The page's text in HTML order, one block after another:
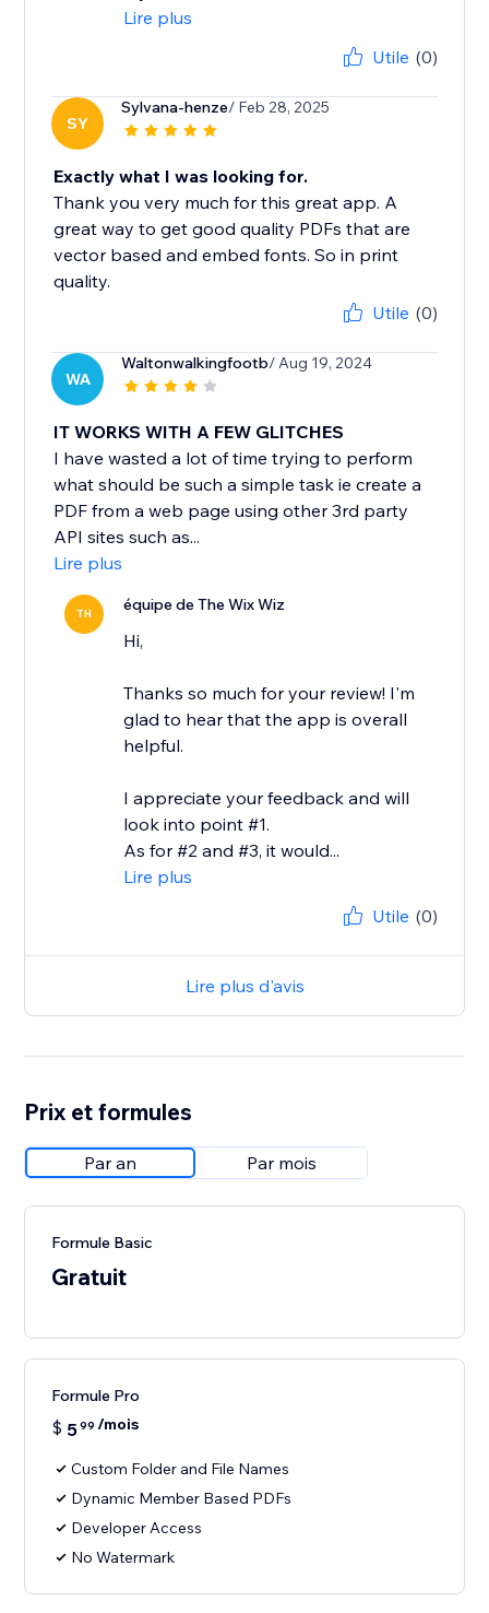
Lire plus
Utile (0)
SY
Sylvana-henze/ Feb 28, 2025
Exactly what I was looking for.
Thank you very much for this great app. A
great way to get good quality PDFs that are
vector based and embed fonts. So in print
quality.
Utile (0)
WA
Waltonwalkingfootb/ Aug 19, 2024
IT WORKS WITH A FEW GLITCHES
I have wasted a lot of time trying to perform
what should be such a simple task ie create a
PDF from a web page using other 3rd party
API sites such as...
Lire plus
TH équipe de The Wix Wiz
Hi,
Thanks so much for your review! I'm
glad to hear that the app is overall
helpful.
I appreciate your feedback and will
look into point #1.
As for #2 and #3, it would...
Lire plus
Utile (0)
Lire plus d'avis
Prix et formules
Par an Par mois
Formule Basic
Gratuit
Formule Pro
$ 599 /mois
Custom Folder and File Names
Dynamic Member Based PDFs
Developer Access
No Watermark